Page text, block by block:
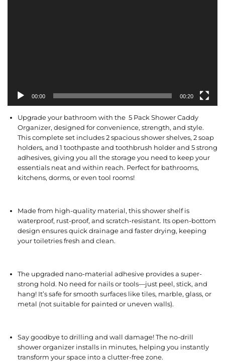
00:00 00:20
Upgrade your bathroom with the 5 Pack Shower Caddy
Organizer, designed for convenience, strength, and style.
This complete set includes 2 spacious shower shelves, 2 soap
holders, and 1 toothpaste and toothbrush holder and 5 strong
adhesives, giving you all the storage you need to keep your
essentials neat and within reach. Perfect for bathrooms,
kitchens, dorms, or even tool rooms!
Made from high-quality material, this shower shelf is
waterproof, rust-proof, and scratch-resistant. Its open-bottom
design ensures quick drainage and faster drying, keeping
your toiletries fresh and clean.
The upgraded nano-material adhesive provides a super-
strong hold. No need for nails or tools—just peel, stick, and
hang! It’s safe for smooth surfaces like tiles, marble, glass, or
metal (not suitable for painted or uneven walls).
Say goodbye to drilling and wall damage! The no-drill
shower organizer installs in minutes, helping you instantly
transform your space into a clutter-free zone.